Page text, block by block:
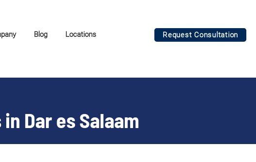
Blog Locations Request Consultation
Dar es Salaam